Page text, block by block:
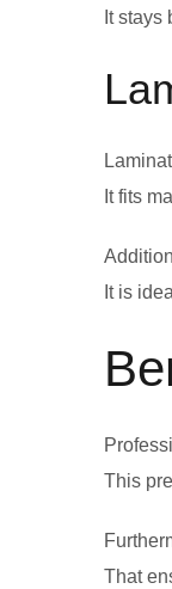
It stays
It fits
It is
This
That